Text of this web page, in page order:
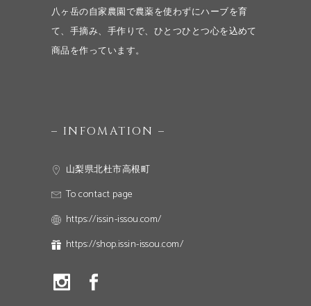
八ヶ岳の自家農園で農薬を使わずにハーブを育
て、手摘み、手作りで、ひとつひとつ心を込めて
商品を作っています。
– INFOMATION –
山梨県北杜市高根町
To contact page
https://issin-issou.com/
https://shop.issin-issou.com/